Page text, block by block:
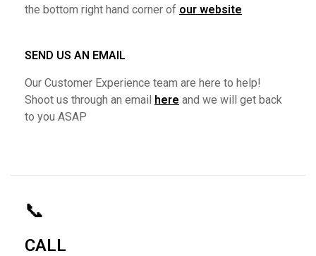
the bottom right hand corner of our website
SEND US AN EMAIL
Our Customer Experience team are here to help!
Shoot us through an email here and we will get back
to you ASAP
📞
CALL